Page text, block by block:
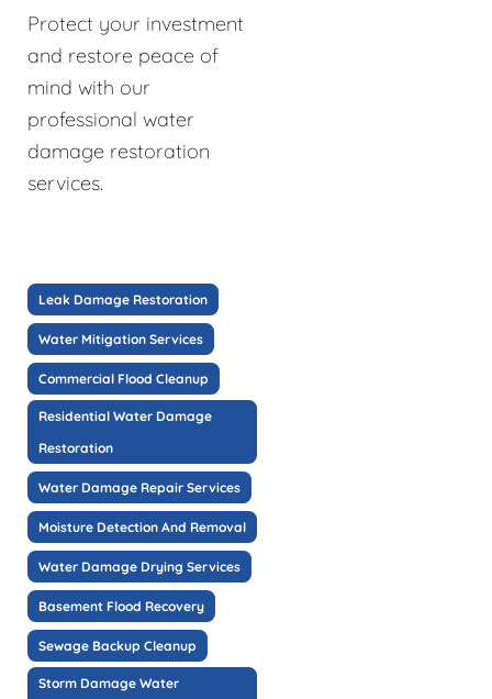
Protect your investment
and restore peace of
mind with our
professional water
damage restoration
services.
Leak Damage Restoration
Water Mitigation Services
Commercial Flood Cleanup
Residential Water Damage
Restoration
Water Damage Repair Services
Moisture Detection And Removal
Water Damage Drying Services
Basement Flood Recovery
Sewage Backup Cleanup
Storm Damage Water